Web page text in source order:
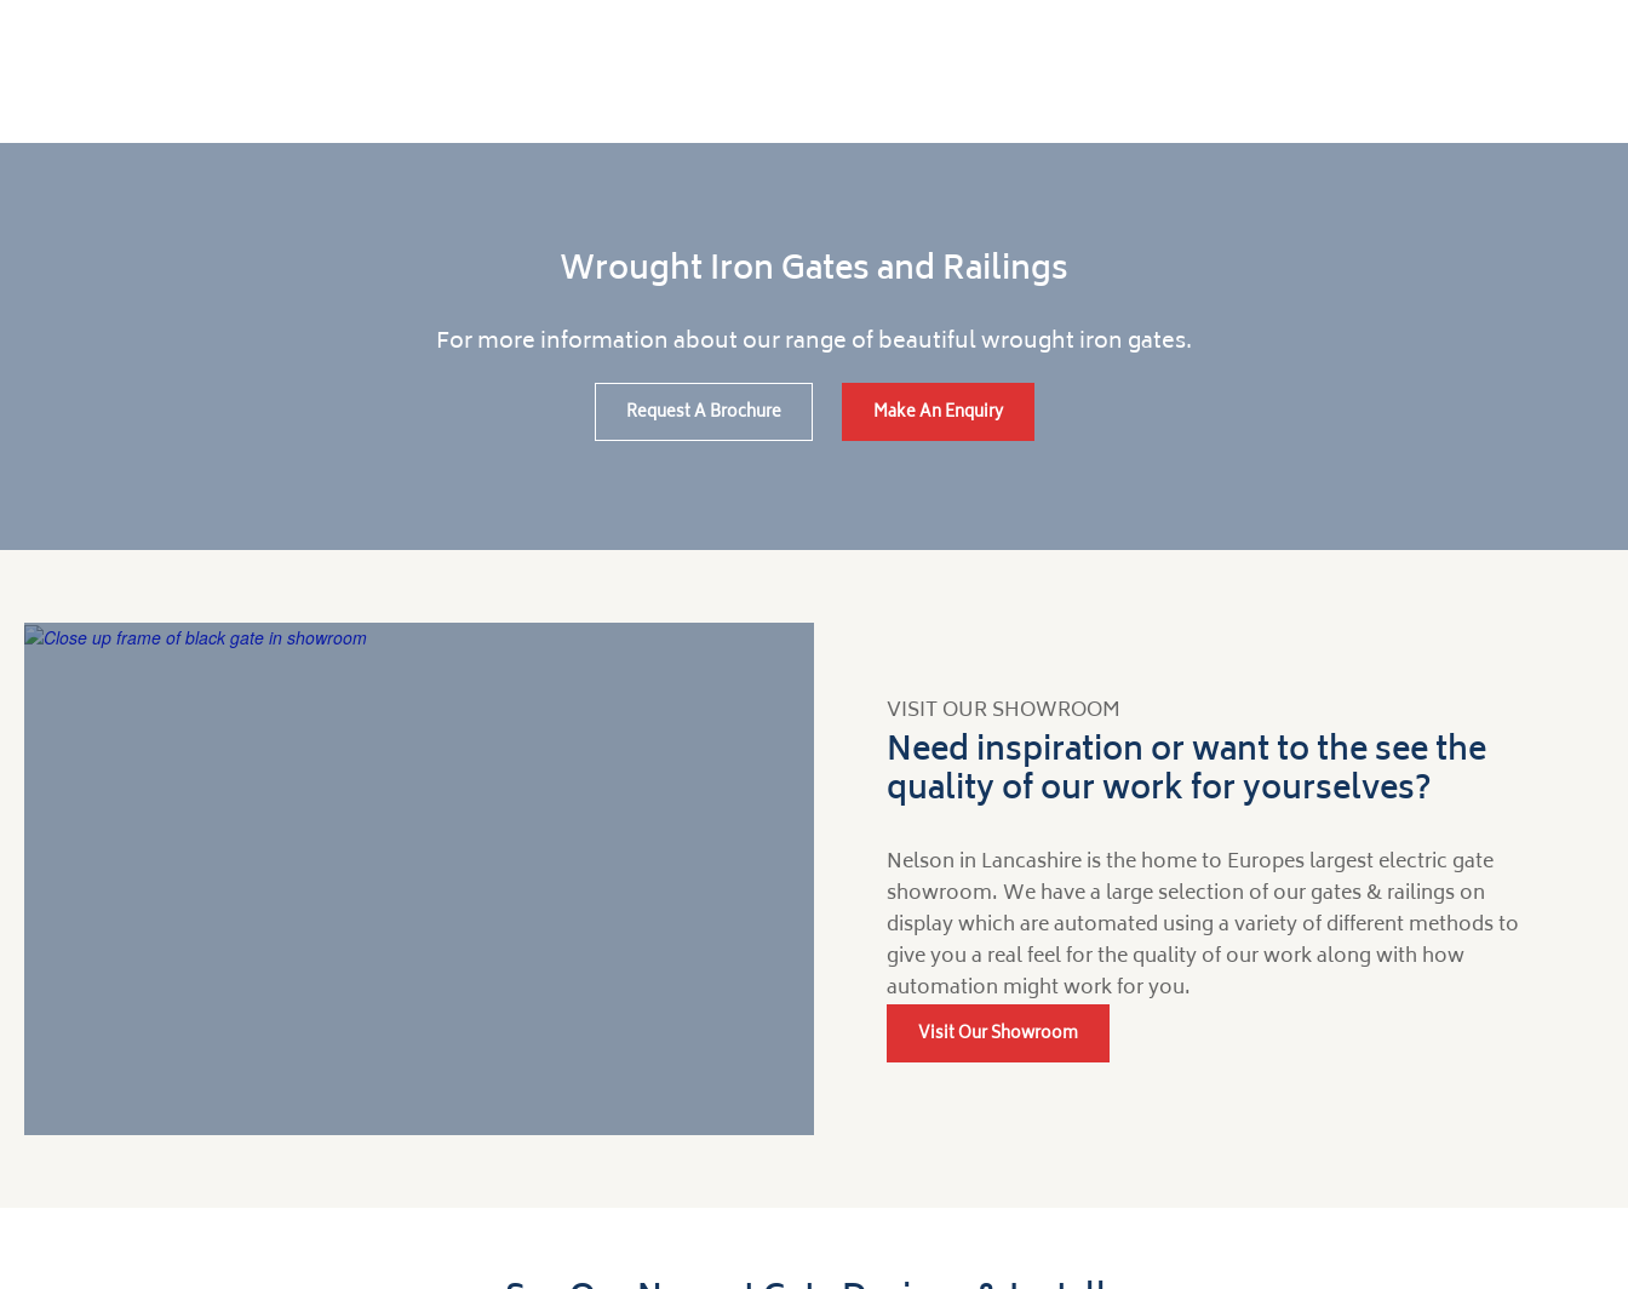
Wrought Iron Gates and Railings
For more information about our range of beautiful wrought iron gates.
Request A Brochure Make An Enquiry
VISIT OUR SHOWROOM
Need inspiration or want to the see the
quality of our work for yourselves?
Nelson in Lancashire is the home to Europes largest electric gate
showroom. We have a large selection of our gates & railings on
display which are automated using a variety of different methods to
give you a real feel for the quality of our work along with how
automation might work for you.
Visit Our Showroom